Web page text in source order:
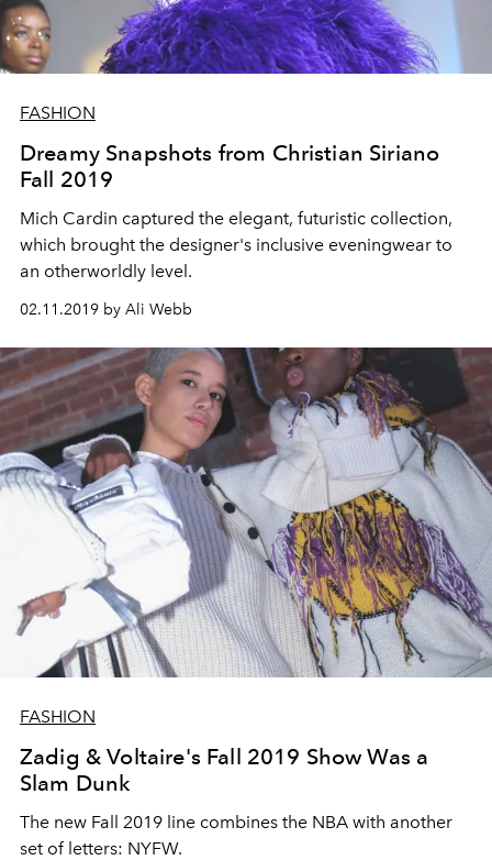
FASHION
Dreamy Snapshots from Christian Siriano
Fall 2019
Mich Cardin captured the elegant, futuristic collection,
which brought the designer's inclusive eveningwear to
an otherworldly level.
02.11.2019 by Ali Webb
FASHION
Zadig & Voltaire's Fall 2019 Show Was a
Slam Dunk
The new Fall 2019 line combines the NBA with another
set of letters: NYFW.